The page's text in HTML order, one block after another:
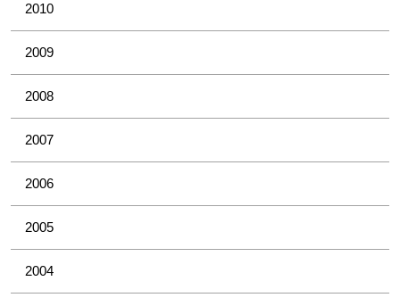
2010
2009
2008
2007
2006
2005
2004